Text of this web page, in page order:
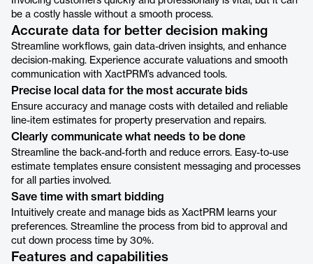
be a costly hassle without a smooth process.
Accurate data for better decision making
Streamline workflows, gain data-driven insights, and enhance
decision-making. Experience accurate valuations and smooth
communication with XactPRM’s advanced tools.
Precise local data for the most accurate bids
Ensure accuracy and manage costs with detailed and reliable
line-item estimates for property preservation and repairs.
Clearly communicate what needs to be done
Streamline the back-and-forth and reduce errors. Easy-to-use
estimate templates ensure consistent messaging and processes
for all parties involved.
Save time with smart bidding
Intuitively create and manage bids as XactPRM learns your
preferences. Streamline the process from bid to approval and
cut down process time by 30%.
Features and capabilities